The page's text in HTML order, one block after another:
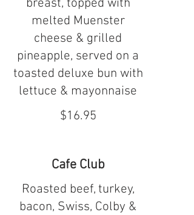
breast, topped with
melted Muenster
cheese & grilled
pineapple, served on a
toasted deluxe bun with
lettuce & mayonnaise
$16.95
Cafe Club
Roasted beef, turkey,
bacon, Swiss, Colby &